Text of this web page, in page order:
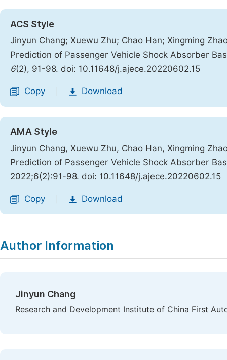
ACS Style
Jinyun Chang; Xuewu Zhu; Chao Han; Xingming
Prediction of Passenger Vehicle Shock Absorber
6(2), 91-98. doi: 10.11648/j.ajece.20220602.15
Copy Download
AMA Style
Jinyun Chang, Xuewu Zhu, Chao Han, Xingming
Prediction of Passenger Vehicle Shock Absorber
2022;6(2):91-98. doi: 10.11648/j.ajece.20220602.15
Copy Download
Author Information
Jinyun Chang
Research and Development Institute of China First